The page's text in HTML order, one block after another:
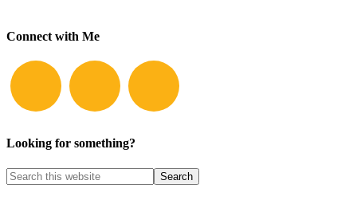
Connect with Me
Looking for something?